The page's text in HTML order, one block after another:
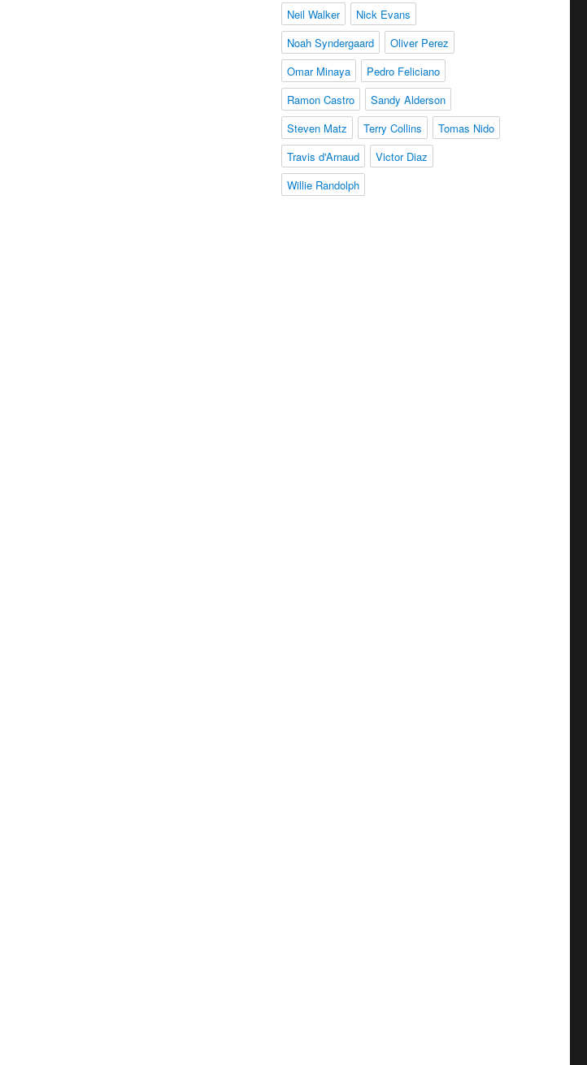
Neil Walker
Nick Evans
Noah Syndergaard
Oliver Perez
Omar Minaya
Pedro Feliciano
Ramon Castro
Sandy Alderson
Steven Matz
Terry Collins
Tomas Nido
Travis d'Arnaud
Victor Diaz
Willie Randolph